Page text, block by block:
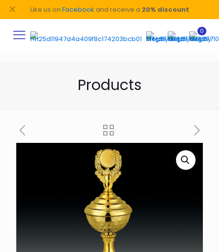
Like us on Facebook and receive a 20% discount
✕
0
Products